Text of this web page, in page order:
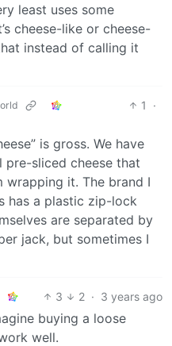
least uses some
cheese-like or cheese-
instead of calling it
1
·
is gross. We have
pre-sliced cheese that
wrapping it. The brand I
has a plastic zip-lock
are separated by
jack, but sometimes I
3 2 · 3 years ago
buying a loose
well.